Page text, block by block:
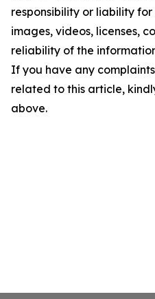
responsibility or liability
images, videos, licenses,
reliability of the
If you have any
related to this article,
above.